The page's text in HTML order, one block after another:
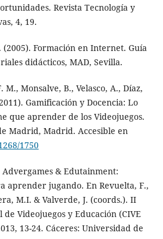
Revista Tecnología y
4, 19.
(2005). Formación en Internet. Guía
didácticos, MAD, Sevilla.
M., Monsalve, B., Velasco, A., Díaz,
Gamificación y Docencia: Lo
que aprender de los Videojuegos.
Madrid, Madrid. Accesible en
1750
& Edutainment:
aprender jugando. En Revuelta, F.,
M.I. & Valverde, J. (coords.). II
Videojuegos y Educación (CIVE
13-24. Cáceres: Universidad de